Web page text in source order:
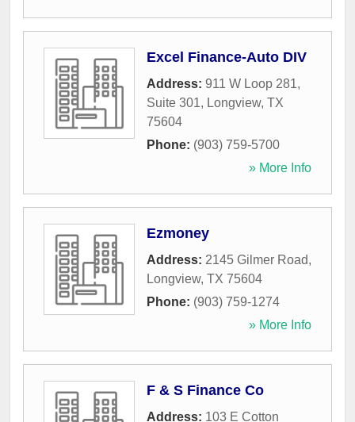
Excel Finance-Auto DIV
Address: 911 W Loop 281,
Suite 301, Longview, TX
75604
Phone: (903) 759-5700
» More Info
Ezmoney
Address: 2145 Gilmer Road,
Longview, TX 75604
Phone: (903) 759-1274
» More Info
F & S Finance Co
Address: 103 E Cotton